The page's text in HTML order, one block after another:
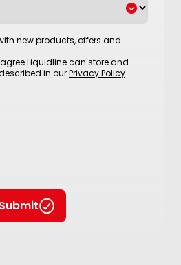
new products, offers and
Liquidline can store and
in ourPrivacy Policy
Submit